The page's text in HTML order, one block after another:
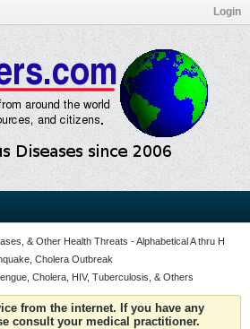
Login
& Other Health Threats - Alphabetical A thru H
Cholera Outbreak
Cholera, HIV, Tuberculosis, & Others
from the internet. If you have any
consult your medical practitioner.